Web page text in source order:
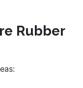
Rubber